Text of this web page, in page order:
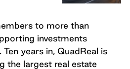
to more than
investments
years in, QuadReal is
the largest real estate